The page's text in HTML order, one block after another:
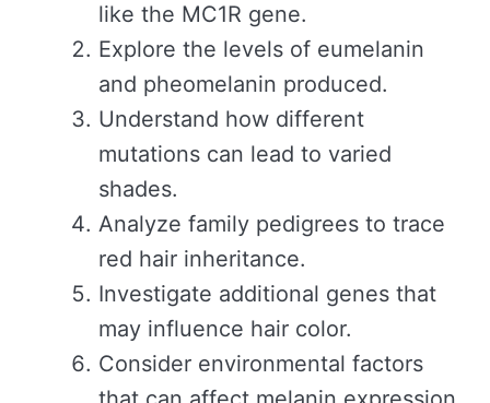
like the MC1R gene.
Explore the levels of eumelanin
and pheomelanin produced.
Understand how different
mutations can lead to varied
shades.
Analyze family pedigrees to trace
red hair inheritance.
Investigate additional genes that
may influence hair color.
Consider environmental factors